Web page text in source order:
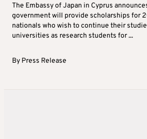
The Embassy of Japan in Cyprus
government will provide scholarships for
nationals who wish to continue their
universities as research students for ...
By Press Release